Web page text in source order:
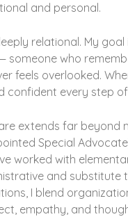
and personal.
relational. My
someone who
feels overlooked.
confident every step
extends far beyond
Special
worked with
and substitute
I blend
empathy, and